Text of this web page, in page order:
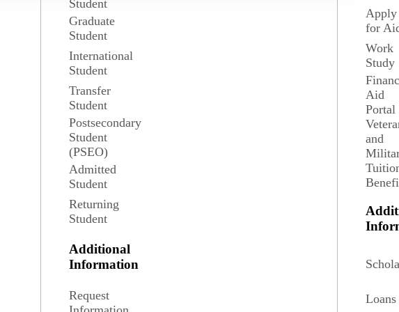
Student
Graduate
Student
International
Student
Transfer
Student
Postsecondary
Student
(PSEO)
Admitted
Student
Returning
Student
Additional
Information
Request
Apply
for
Work
Study
Aid
Portal
and
Loans
Financial Aid Steps & Disbursement
Returning Students Financial Aid Checklist
Online and Distance Financial Aid Checklist
Other Financial Assistance
Financial Aid Updates